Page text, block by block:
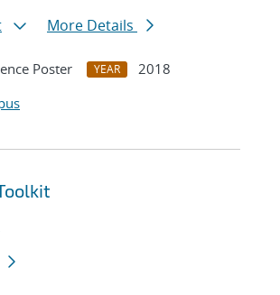
More Details
Poster YEAR
2018